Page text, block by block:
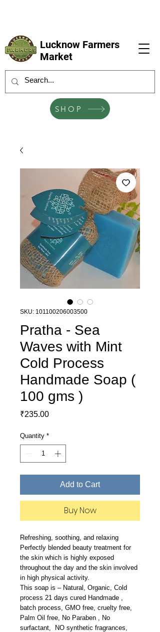
Lucknow Farmers
Market
SHOP
SKU: 101100206003500
Pratha - Sea
Waves with Mint
Cold Process
Handmade Soap (
100 gms )
₹235.00Price
Quantity *
Add to Cart
Buy Now
Refreshing, soothing, and relaxing
Perfectly blended beauty treatment for
the skin which is highly exposed
throughout the day and the skin involved
in high physical activity.
This soap is – Natural, Organic, Cold
process 21 days cured Handmade ,
batch process, GMO free, cruelty free,
Palm Oil free, No Paraben , No
surfactant, NO synthetic fragrances,